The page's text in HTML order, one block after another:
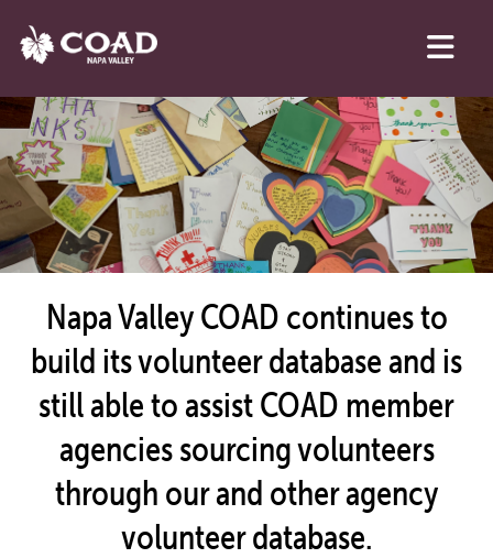
Napa Valley COAD continues to
build its volunteer database and is
still able to assist COAD member
agencies sourcing volunteers
through our and other agency
volunteer database.